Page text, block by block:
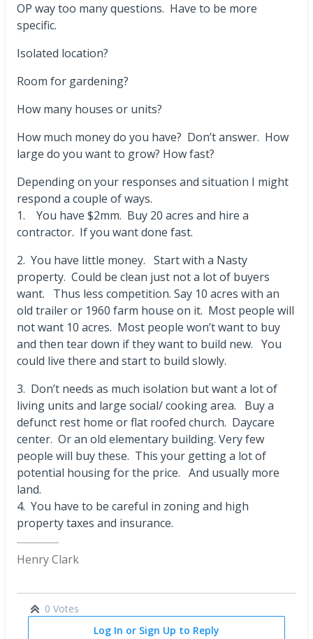
OP way too many questions. Have to be more
specific.
Isolated location?
Room for gardening?
How many houses or units?
How much money do you have? Don’t answer. How
large do you want to grow? How fast?
Depending on your responses and situation I might
respond a couple of ways.
1. You have $2mm. Buy 20 acres and hire a
contractor. If you want done fast.
2. You have little money. Start with a Nasty
property. Could be clean just not a lot of buyers
want. Thus less competition. Say 10 acres with an
old trailer or 1960 farm house on it. Most people will
not want 10 acres. Most people won’t want to buy
and then tear down if they want to build new. You
could live there and start to build slowly.
3. Don’t needs as much isolation but want a lot of
living units and large social/ cooking area. Buy a
defunct rest home or flat roofed church. Daycare
center. Or an old elementary building. Very few
people will buy these. This your getting a lot of
potential housing for the price. And usually more
land.
4. You have to be careful in zoning and high
property taxes and insurance.
Henry Clark
0 Votes
Log In or Sign Up to Reply